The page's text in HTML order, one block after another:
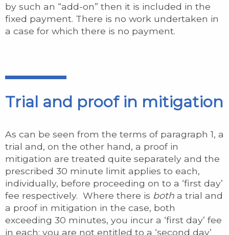
by such an “add-on” then it is included in the
fixed payment. There is no work undertaken in
a case for which there is no payment.
Trial and proof in mitigation
As can be seen from the terms of paragraph 1, a
trial and, on the other hand, a proof in
mitigation are treated quite separately and the
prescribed 30 minute limit applies to each,
individually, before proceeding on to a ‘first day’
fee respectively. Where there is both a trial and
a proof in mitigation in the case, both
exceeding 30 minutes, you incur a ‘first day’ fee
in each; you are not entitled to a ‘second day’